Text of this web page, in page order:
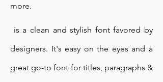
I'm a paragraph. Click here to add
your own text and edit me. It's
easy.
more.
is a clean and stylish font favored by
designers. It's easy on the eyes and a
great go-to font for titles, paragraphs &